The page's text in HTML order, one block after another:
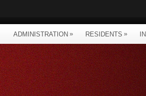
ADMINISTRATION » RESIDENTS »